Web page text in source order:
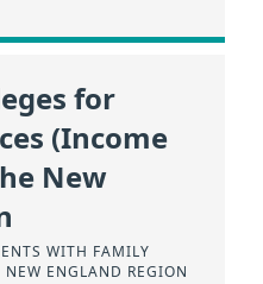
for
(Income
New
WITH FAMILY
ENGLAND REGION